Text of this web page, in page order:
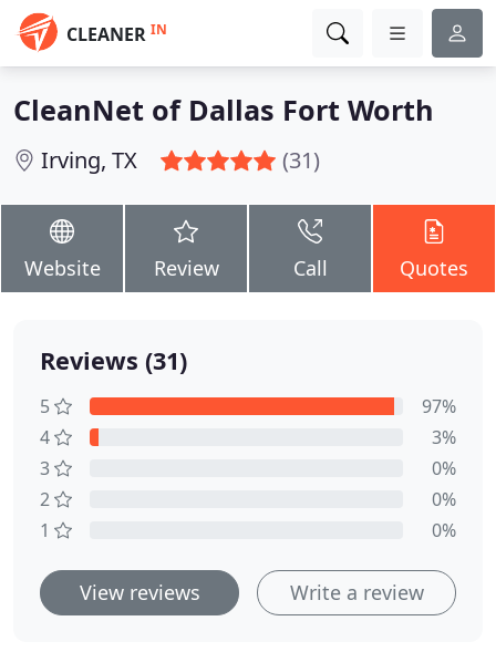
CLEANER IN
CleanNet of Dallas Fort Worth
Irving, TX (31)
Website Review Call Quotes
Reviews (31)
5
97%
4
3%
3
0%
2
0%
1
0%
View reviews Write a review